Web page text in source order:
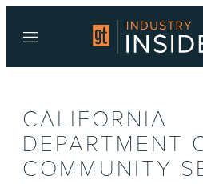
Menu
CALIFORNIA
DEPARTMENT
COMMUNITY